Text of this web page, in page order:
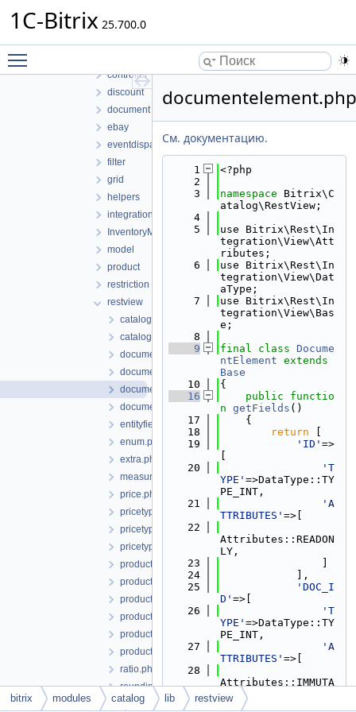
1C-Bitrix 25.700.0
compatible
controller
discount
document
ebay
eventdispatcher
filter
grid
helpers
integration
InventoryManagement
model
product
restriction
restview
catalog.php
catalogviewmanager.php
document.php
documentcontractor.php
documentelement.php
documentuserfield.php
entityfieldtype.php
enum.php
extra.php
measure.php
price.php
pricetype.php
pricetypegroup.php
pricetypelang.php
product.php
productimage.php
productproperty.php
productpropertyenum.php
productpropertyfeature.php
productpropertysection.php
ratio.php
roundingrule.php
section.php
documentelement.php
См. документацию.
    1
<?php
    2
    3
namespace Bitrix\C
atalog\RestView;
    4
    5
use Bitrix\Rest\In
tegration\View\Att
ributes;
    6
use Bitrix\Rest\In
tegration\View\Dat
aType;
    7
use Bitrix\Rest\In
tegration\View\Bas
e;
    8
    9
final class Docume
ntElement extends
Base
   10
{
   16
public
functio
n getFields ()
   17
    {
   18
return
   19
'ID' =>
   20
'T
YPE' =>DataType::TY
PE_INT,
   21
'A
TTRIBUTES' =>[
   22
Attributes::READON
LY,
   23
   24
            ],
   25
'DOC_I
D' =>[
   26
'T
YPE' =>DataType::TY
PE_INT,
   27
'A
TTRIBUTES' =>[
   28
Attributes::IMMUTA
BLE,
   29
                ]
bitrix modules catalog lib restview